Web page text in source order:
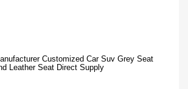
Customized Car Suv Grey Seat
Leather Seat Direct Supply